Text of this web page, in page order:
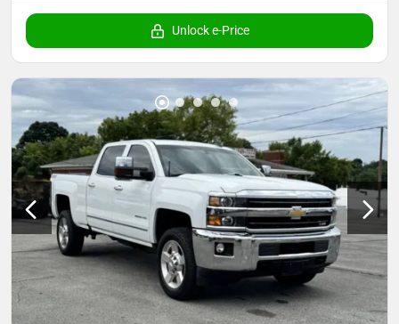
Unlock e-Price